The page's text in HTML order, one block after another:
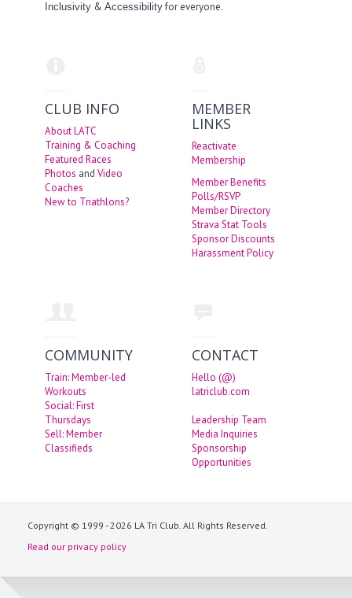
Inclusivity &Accessibilityfor everyone.
CLUB INFO
About LATC
Training & Coaching
Featured Races
Photos andVideo
Coaches
New to Triathlons?
MEMBER
LINKS
Reactivate
Membership
Member Benefits
Polls/RSVP
Member Directory
Strava Stat Tools
Sponsor Discounts
Harassment Policy
COMMUNITY
Train: Member-led
Workouts
Social: First
Thursdays
Sell: Member
Classifieds
CONTACT
Hello (@)
latriclub.com
Leadership Team
Media Inquiries
Sponsorship
Opportunities
Copyright © 1999 - 2026 LA Tri Club. All Rights Reserved.
Read our privacy policy